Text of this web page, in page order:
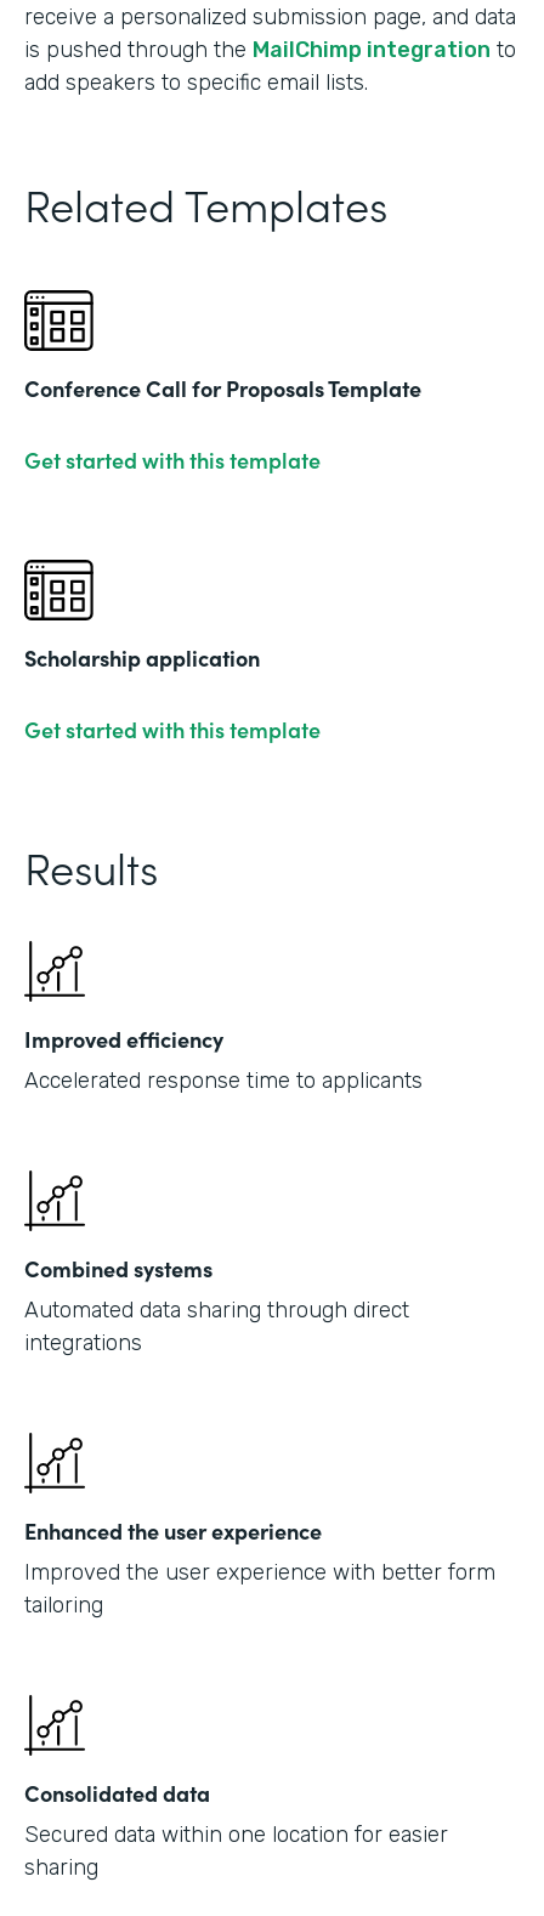
receive a personalized submission page, and data
is pushed through the MailChimp integration to
add speakers to specific email lists.
Related Templates
Conference Call for Proposals Template
Get started with this template
Scholarship application
Get started with this template
Results
Improved efficiency
Accelerated response time to applicants
Combined systems
Automated data sharing through direct
integrations
Enhanced the user experience
Improved the user experience with better form
tailoring
Consolidated data
Secured data within one location for easier
sharing